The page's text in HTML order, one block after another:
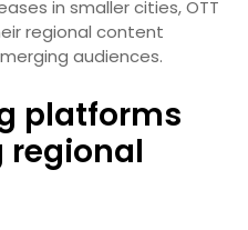
in smaller cities, OTT
regional content
audiences.
platforms
regional